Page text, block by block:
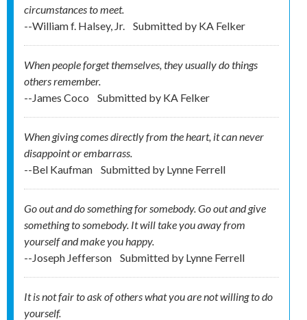
circumstances to meet.
--William f. Halsey, Jr.
Submitted by KA Felker
When people forget themselves, they usually do things
others remember.
--James Coco
Submitted by KA Felker
When giving comes directly from the heart, it can never
disappoint or embarrass.
--Bel Kaufman
Submitted by Lynne Ferrell
Go out and do something for somebody. Go out and give
something to somebody. It will take you away from
yourself and make you happy.
--Joseph Jefferson
Submitted by Lynne Ferrell
It is not fair to ask of others what you are not willing to do
yourself.